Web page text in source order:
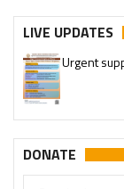
LIVE UPDATES
Urgent
DONATE